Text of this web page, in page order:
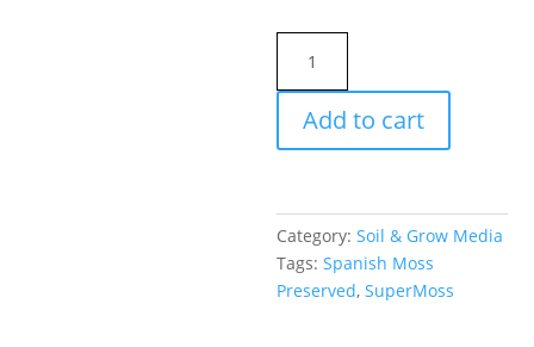
Spanish
Moss
Preserved
quantity
Add to cart
Category:Soil & Grow Media
Tags:Spanish Moss
Preserved,SuperMoss